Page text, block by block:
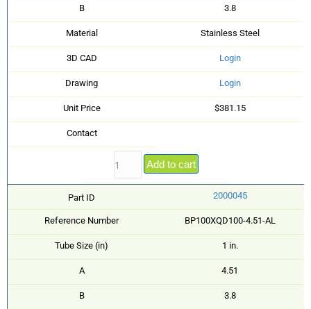
B 3.8
Material Stainless Steel
3D CAD Login
Drawing Login
Unit Price $381.15
Contact
Add to cart
Part ID 2000045
Reference Number BP100XQD100-4.51-AL
Tube Size (in) 1 in.
A 4.51
B 3.8